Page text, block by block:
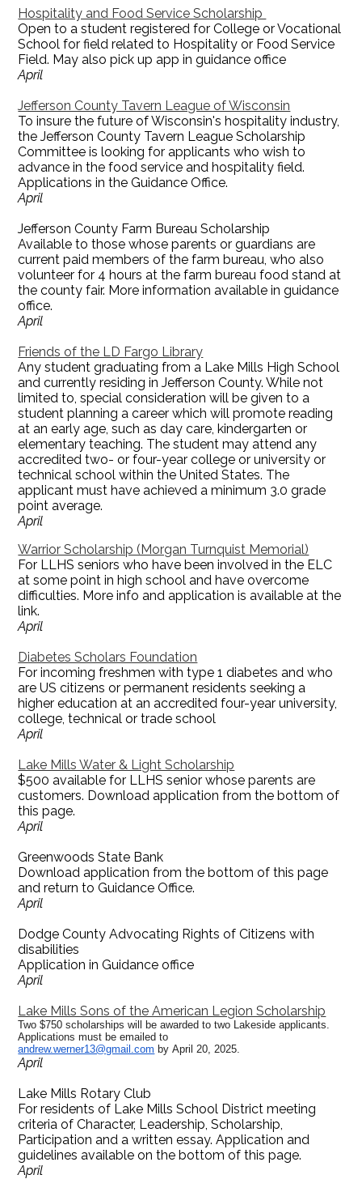
Hospitality and Food Service Scholarship
Open to a student registered for College or Vocational
School for field related to Hospitality or Food Service
Field. May also pick up app in guidance office
April
Jefferson County Tavern League of Wisconsin
To insure the future of Wisconsin's hospitality industry,
the Jefferson County Tavern League Scholarship
Committee is looking for applicants who wish to
advance in the food service and hospitality field.
Applications in the Guidance Office.
April
Jefferson County Farm Bureau Scholarship
Available to those whose parents or guardians are
current paid members of the farm bureau, who also
volunteer for 4 hours at the farm bureau food stand at
the county fair. More information available in guidance
office.
April
Friends of the LD Fargo Library
Any student graduating from a Lake Mills High School
and currently residing in Jefferson County. While not
limited to, special consideration will be given to a
student planning a career which will promote reading
at an early age, such as day care, kindergarten or
elementary teaching. The student may attend any
accredited two- or four-year college or university or
technical school within the United States. The
applicant must have achieved a minimum 3.0 grade
point average.
April
Warrior Scholarship (Morgan Turnquist Memorial)
For LLHS seniors who have been involved in the ELC
at some point in high school and have overcome
difficulties. More info and application is available at the
link.
April
Diabetes Scholars Foundation
For incoming freshmen with type 1 diabetes and who
are US citizens or permanent residents seeking a
higher education at an accredited four-year university,
college, technical or trade school
April
Lake Mills Water & Light Scholarship
$500 available for LLHS senior whose parents are
customers. Download application from the bottom of
this page.
April
Greenwoods State Bank
Download application from the bottom of this page
and return to Guidance Office.
April
Dodge County Advocating Rights of Citizens with
disabilities
Application in Guidance office
April
Lake Mills Sons of the American Legion Scholarship
Two $750 scholarships will be awarded to two Lakeside applicants.
Applications must be emailed to
andrew.werner13@gmail.com by April 20, 2025.
April
Lake Mills Rotary Club
For residents of Lake Mills School District meeting
criteria of Character, Leadership, Scholarship,
Participation and a written essay. Application and
guidelines available on the bottom of this page.
April